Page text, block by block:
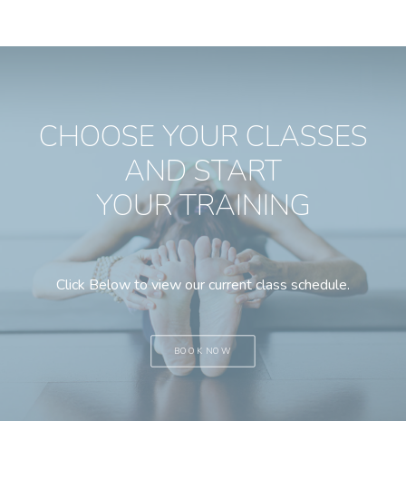
CHOOSE YOUR CLASSES
AND START
YOUR TRAINING
Click Below to view our current class schedule.
BOOK NOW